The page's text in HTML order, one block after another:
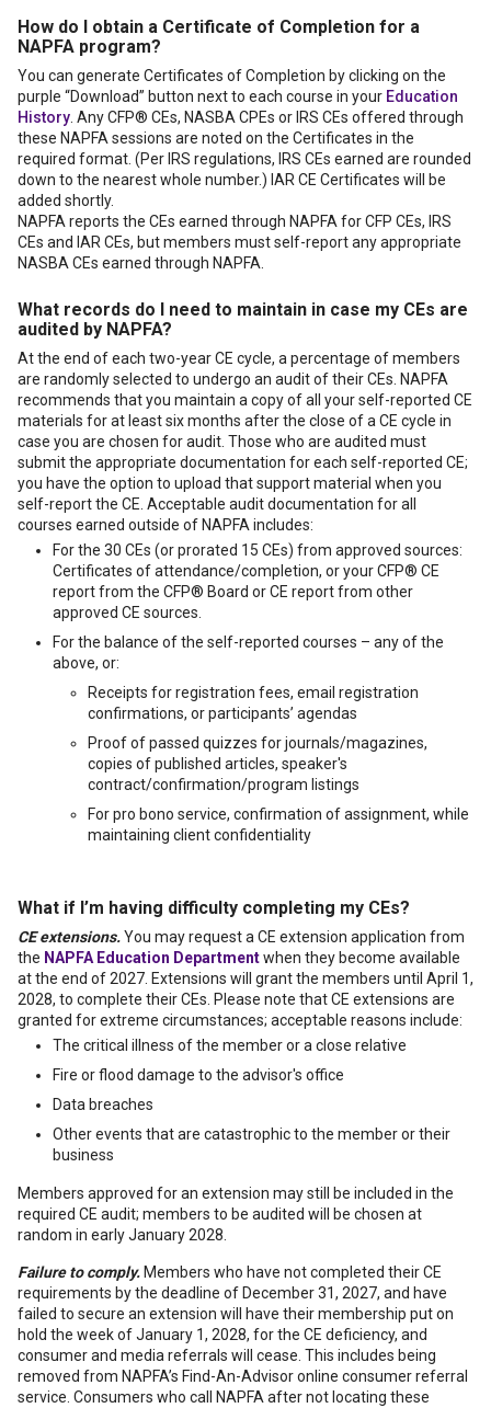
How do I obtain a Certificate of Completion for a
NAPFA program?
You can generate Certificates of Completion by clicking on the
purple “Download” button next to each course in your Education
History . Any CFP® CEs, NASBA CPEs or IRS CEs offered through
these NAPFA sessions are noted on the Certificates in the
required format. (Per IRS regulations, IRS CEs earned are rounded
down to the nearest whole number.) IAR CE Certificates will be
added shortly.
NAPFA reports the CEs earned through NAPFA for CFP CEs, IRS
CEs and IAR CEs, but members must self-report any appropriate
NASBA CEs earned through NAPFA.
What records do I need to maintain in case my CEs are
audited by NAPFA?
At the end of each two-year CE cycle, a percentage of members
are randomly selected to undergo an audit of their CEs. NAPFA
recommends that you maintain a copy of all your self-reported CE
materials for at least six months after the close of a CE cycle in
case you are chosen for audit. Those who are audited must
submit the appropriate documentation for each self-reported CE;
you have the option to upload that support material when you
self-report the CE. Acceptable audit documentation for all
courses earned outside of NAPFA includes:
For the 30 CEs (or prorated 15 CEs) from approved sources:
Certificates of attendance/completion, or your CFP® CE
report from the CFP® Board or CE report from other
approved CE sources.
For the balance of the self-reported courses – any of the
above, or:
Receipts for registration fees, email registration
confirmations, or participants’ agendas
Proof of passed quizzes for journals/magazines,
copies of published articles, speaker's
contract/confirmation/program listings
For pro bono service, confirmation of assignment, while
maintaining client confidentiality
What if I’m having difficulty completing my CEs?
CE extensions.You may request a CE extension application from
the NAPFA Education Departmentwhen they become available
at the end of 2027. Extensions will grant the members until April 1,
2028, to complete their CEs. Please note that CE extensions are
granted for extreme circumstances; acceptable reasons include:
The critical illness of the member or a close relative
Fire or flood damage to the advisor's office
Data breaches
Other events that are catastrophic to the member or their
business
Members approved for an extension may still be included in the
required CE audit; members to be audited will be chosen at
random in early January 2028.
Failure to comply. Members who have not completed their CE
requirements by the deadline of December 31, 2027, and have
failed to secure an extension will have their membership put on
hold the week of January 1, 2028, for the CE deficiency, and
consumer and media referrals will cease. This includes being
removed from NAPFA’s Find-An-Advisor online consumer referral
service. Consumers who call NAPFA after not locating these